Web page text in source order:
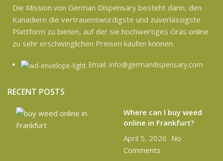
Die Mission von German Dispensary besteht darin, den
Kanadiern die vertrauenswürdigste und zuverlässigste
Plattform zu bieten, auf der sie hochwertiges Gras online
zu sehr erschwinglichen Preisen kaufen können.
Email: info@germandispensary.com
RECENT POSTS
Where can l buy weed
online in Frankfurt?
April 5, 2026 No
Comments